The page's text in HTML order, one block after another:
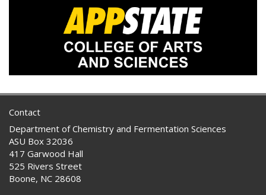
Contact
Department of Chemistry and Fermentation Sciences
ASU Box 32036
417 Garwood Hall
525 Rivers Street
Boone, NC 28608